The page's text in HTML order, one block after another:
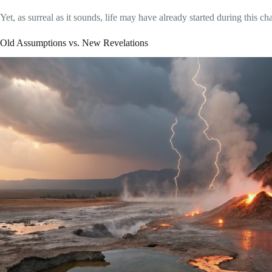
Yet, as surreal as it sounds, life may have already started during this
Old Assumptions vs. New Revelations